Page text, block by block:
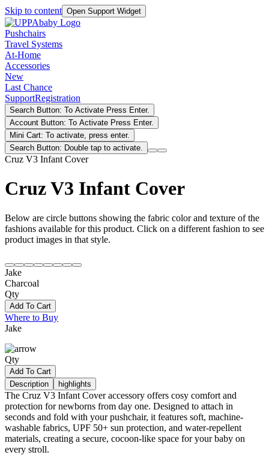
Skip to content Open Support Widget
Pushchairs
Travel Systems
At-Home
Accessories
New
Last Chance
SupportRegistration
Search Button: To Activate Press Enter.
Account Button: To Activate Press Enter.
Mini Cart: To activate, press enter.
Search Button: Double tap to activate.
Cruz V3 Infant Cover
Cruz V3 Infant Cover
Below are circle buttons showing the fabric color and texture of the
fashions available for this product. Click on a different fashion to see
product images in that style.
Jake
Charcoal
Qty
Add To Cart
Where to Buy
Jake
Qty
Add To Cart
Description
highlights
The Cruz V3 Infant Cover accessory offers cosy comfort and
protection for newborns from day one. Designed to attach in
seconds and fold with your pushchair, it features soft, machine-
washable fabrics, UPF 50+ sun protection, and water-repellent
materials, creating a secure, cocoon-like space for your baby on
every stroll.